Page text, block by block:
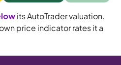
its AutoTrader valuation.
price indicator rates it a